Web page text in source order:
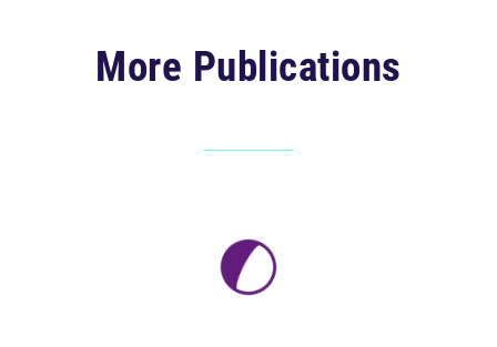
More Publications